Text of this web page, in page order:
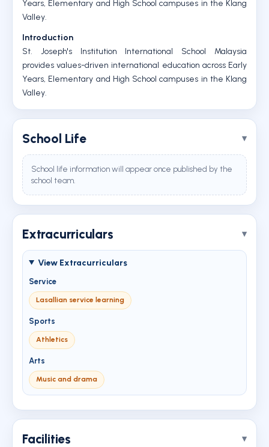
Years, Elementary and High School campuses in the Klang
Valley.
Introduction
St. Joseph's Institution International School Malaysia
provides values-driven international education across Early
Years, Elementary and High School campuses in the Klang
Valley.
School Life
School life information will appear once published by the
school team.
Extracurriculars
View Extracurriculars
Service
Lasallian service learning
Sports
Athletics
Arts
Music and drama
Facilities